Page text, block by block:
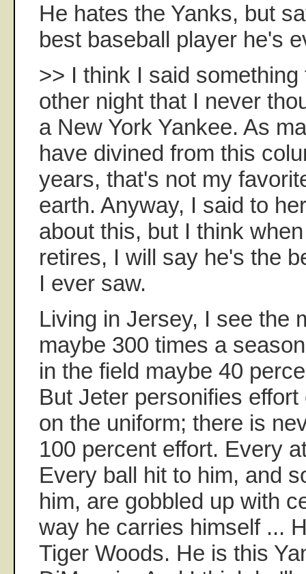
He hates the Yanks, but
best baseball player he's
>> I think I said
other night that I never
a New York Yankee. As
have divined from this
years, that's not my
earth. Anyway, I said to
about this, but I think
retires, I will say he's the
I ever saw.
Living in Jersey, I see the
maybe 300 times a
in the field maybe 40
But Jeter personifies
on the uniform; there is
100 percent effort. Every
Every ball hit to him, and
him, are gobbled up with
way he carries himself ...
Tiger Woods. He is this